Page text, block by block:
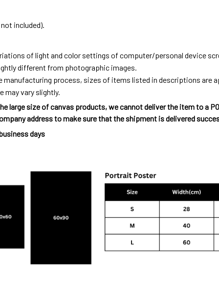
included).
of light and color settings of computer/personal device
different from photographic images.
manufacturing process, sizes of items listed in descriptions are
may vary slightly.
large size of canvas products, we cannot deliver the item to a
address to make sure that the shipment is delivered
days